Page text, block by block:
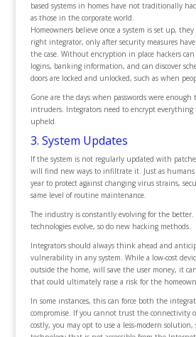
based systems in homes have not traditionally
as those in the corporate world.
Homeowners believe once a system is set up,
right integrator, only after security measures
the case. Without encryption in place hackers
logins, banking information, and can discover
doors are locked and unlocked, such as when
Gone are the days when passwords were enough
intruders. Integrators need to encrypt everything
upheld.
3. System Updates
If the system is not regularly updated with
will find new ways to infiltrate it. Just as humans
year to protect against changing virus strains,
same level of routine maintenance.
The industry is constantly evolving for the better.
technologies evolve, so do new hacking methods.
Integrators should always think ahead and
vulnerability in any system. While a low-cost
outside the home, will save the user money, it
that could ultimately raise a risk for the
In some instances, this can force both the
compromise. If you cannot trust the connectivity
costly, you may opt to use a less-modern